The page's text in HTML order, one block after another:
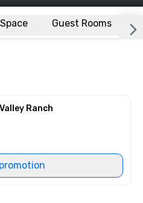
Guest Rooms
Ranch